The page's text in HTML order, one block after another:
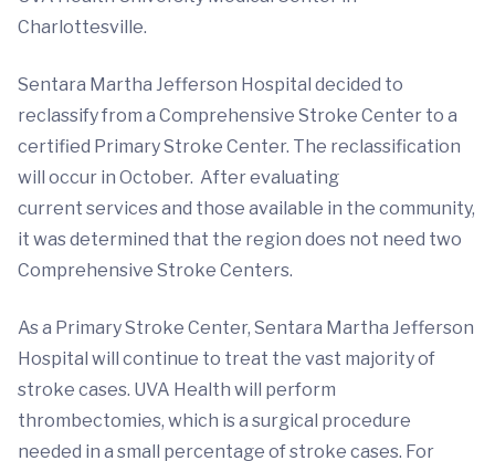
Charlottesville.
Sentara Martha Jefferson Hospital decided to
reclassify from a Comprehensive Stroke Center to a
certified Primary Stroke Center. The reclassification
will occur in October. After evaluating
current services and those available in the community,
it was determined that the region does not need two
Comprehensive Stroke Centers.
As a Primary Stroke Center, Sentara Martha Jefferson
Hospital will continue to treat the vast majority of
stroke cases. UVA Health will perform
thrombectomies, which is a surgical procedure
needed in a small percentage of stroke cases. For